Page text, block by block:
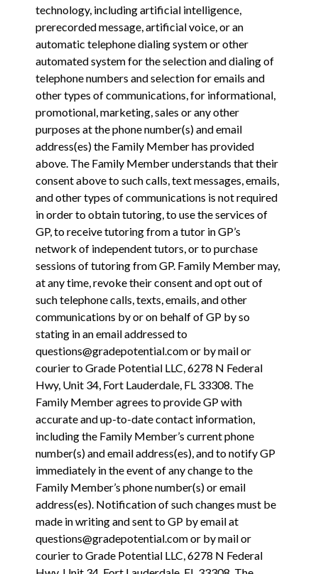
technology, including artificial intelligence,
prerecorded message, artificial voice, or an
automatic telephone dialing system or other
automated system for the selection and dialing of
telephone numbers and selection for emails and
other types of communications, for informational,
promotional, marketing, sales or any other
purposes at the phone number(s) and email
address(es) the Family Member has provided
above. The Family Member understands that their
consent above to such calls, text messages, emails,
and other types of communications is not required
in order to obtain tutoring, to use the services of
GP, to receive tutoring from a tutor in GP’s
network of independent tutors, or to purchase
sessions of tutoring from GP. Family Member may,
at any time, revoke their consent and opt out of
such telephone calls, texts, emails, and other
communications by or on behalf of GP by so
stating in an email addressed to
questions@gradepotential.com or by mail or
courier to Grade Potential LLC, 6278 N Federal
Hwy, Unit 34, Fort Lauderdale, FL 33308. The
Family Member agrees to provide GP with
accurate and up-to-date contact information,
including the Family Member’s current phone
number(s) and email address(es), and to notify GP
immediately in the event of any change to the
Family Member’s phone number(s) or email
address(es). Notification of such changes must be
made in writing and sent to GP by email at
questions@gradepotential.com or by mail or
courier to Grade Potential LLC, 6278 N Federal